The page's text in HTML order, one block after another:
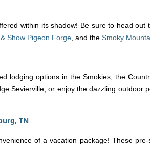
within its shadow! Be sure to head out
Show Pigeon Forge, and the Smoky
lodging options in the Smokies, the
Sevierville, or enjoy the dazzling
TN
of a vacation package! These